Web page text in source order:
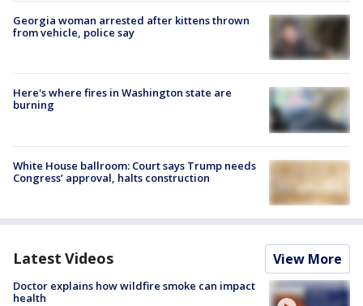
Georgia woman arrested after kittens thrown
from vehicle, police say
Here's where fires in Washington state are
burning
White House ballroom: Court says Trump needs
Congress’ approval, halts construction
Latest Videos View More
Doctor explains how wildfire smoke can impact
health